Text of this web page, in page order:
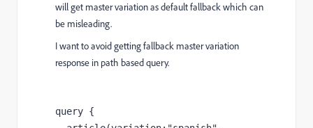
will get master variation as default fallback which can
be misleading.
I want to avoid getting fallback master variation
response in path based query.
query {